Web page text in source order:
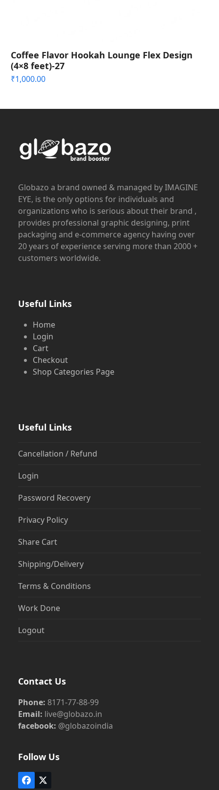
Coffee Flavor Hookah Lounge Flex Design
(4×8 feet)-27
₹1,000.00
Globazo a brand owned & managed by IMAGINE
EYE, is the only options for individuals and
organizations who is serious about their brand ,
provides professional graphic designing, print
packaging and e-commerce agency having over
20 years of experience serving more than 2000 +
customers worldwide.
Useful Links
Home
Login
Cart
Checkout
Shop Categories Page
Useful Links
Cancellation / Refund
Login
Password Recovery
Privacy Policy
Share Cart
Shipping/Delivery
Terms & Conditions
Work Done
Logout
Contact Us
Phone: 8171-77-88-99
Email: live@globazo.in
facebook: @globazoindia
Follow Us
Facebook
Twitter